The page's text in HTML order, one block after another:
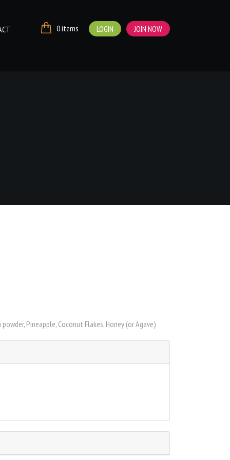
0 items LOGIN JOIN NOW
Pineapple, Coconut Flakes, Honey (or Agave)